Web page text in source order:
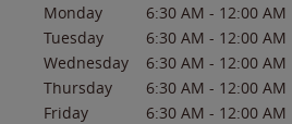
Monday
6:30 AM - 12:00 AM
Tuesday
6:30 AM - 12:00 AM
Wednesday
6:30 AM - 12:00 AM
Thursday
6:30 AM - 12:00 AM
Friday
6:30 AM - 12:00 AM